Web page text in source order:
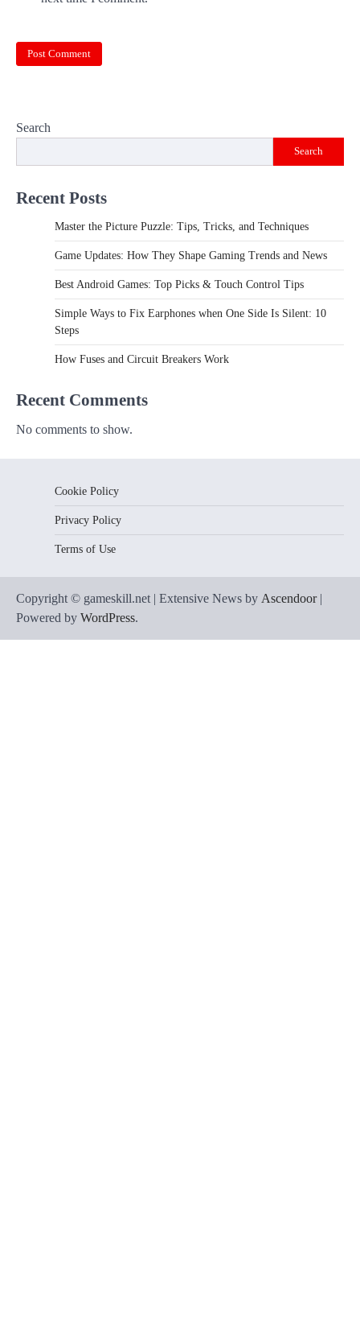
Search
Search
Recent Posts
Master the Picture Puzzle: Tips, Tricks, and Techniques
Game Updates: How They Shape Gaming Trends and News
Best Android Games: Top Picks & Touch Control Tips
Simple Ways to Fix Earphones when One Side Is Silent: 10
Steps
How Fuses and Circuit Breakers Work
Recent Comments
No comments to show.
Cookie Policy
Privacy Policy
Terms of Use
Copyright © gameskill.net | Extensive News by Ascendoor|
Powered by WordPress.